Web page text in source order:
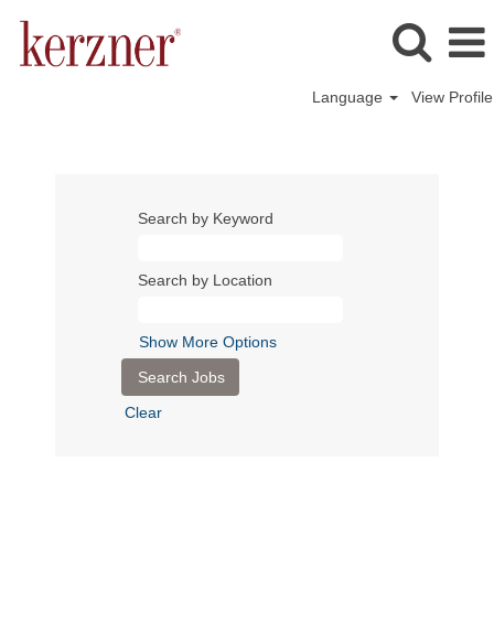
Language View Profile
Search by Keyword
Search by Location
Show More Options
Clear